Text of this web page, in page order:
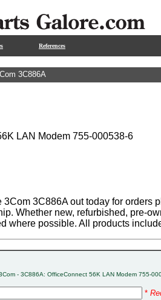
References
3C886A
LAN Modem 755-000538-6
3Com 3C886A out today for orders
Whether new, refurbished, pre-
where possible. All products
- 3C886A: OfficeConnect 56K LAN Modem 755-
*